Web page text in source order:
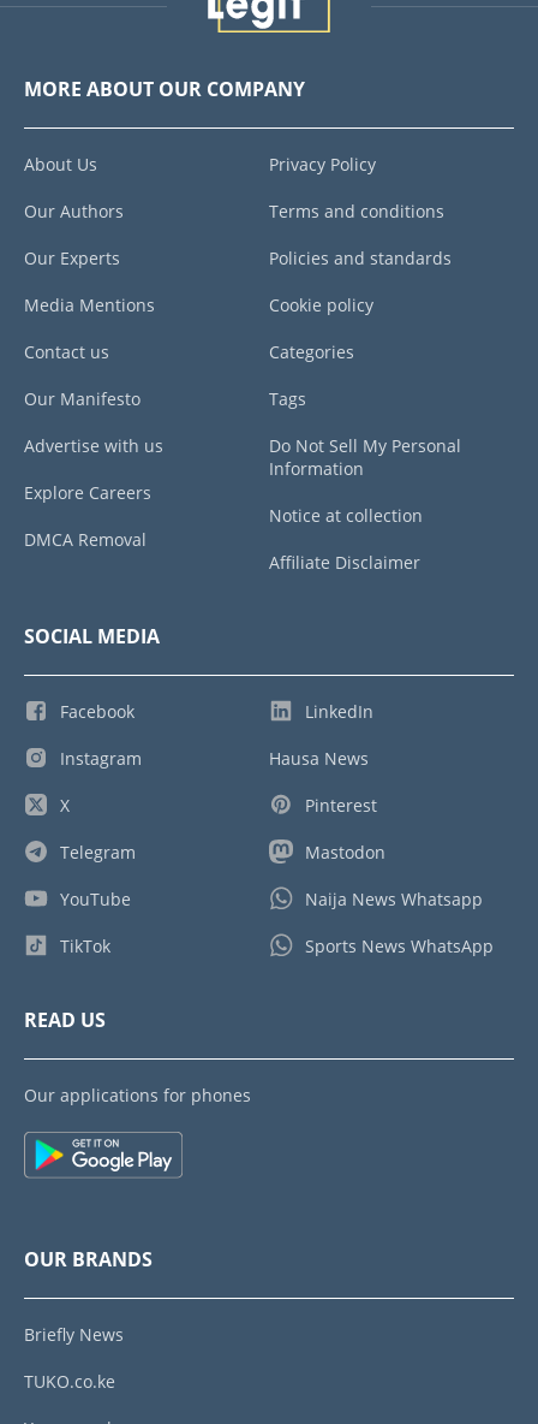
MORE ABOUT OUR COMPANY
About Us
Our Authors
Our Experts
Media Mentions
Contact us
Our Manifesto
Advertise with us
Explore Careers
DMCA Removal
Privacy Policy
Terms and conditions
Policies and standards
Cookie policy
Categories
Tags
Do Not Sell My Personal
Information
Notice at collection
Affiliate Disclaimer
SOCIAL MEDIA
Facebook
Instagram
X
Telegram
YouTube
TikTok
LinkedIn
Hausa News
Pinterest
Mastodon
Naija News Whatsapp
Sports News WhatsApp
READ US
Our applications for phones
OUR BRANDS
Briefly News
TUKO.co.ke